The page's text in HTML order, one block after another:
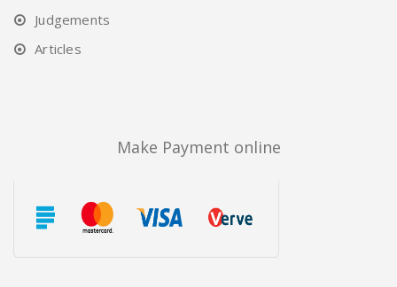
Judgements
Articles
Make Payment online